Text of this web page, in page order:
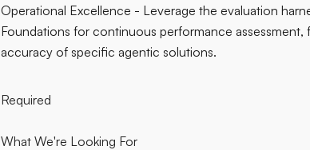
Operational Excellence - Leverage the evaluation
Foundations for continuous performance
accuracy of specific agentic solutions.
Required
What We're Looking For